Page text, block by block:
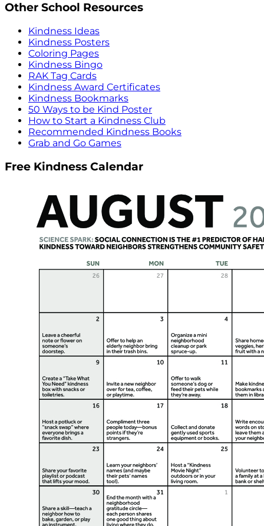
Other School Resources
Kindness Ideas
Kindness Posters
Coloring Pages
Kindness Bingo
RAK Tag Cards
Kindness Award Certificates
Kindness Bookmarks
50 Ways to be Kind Poster
How to Start a Kindness Club
Recommended Kindness Books
Grab and Go Games
Free Kindness Calendar